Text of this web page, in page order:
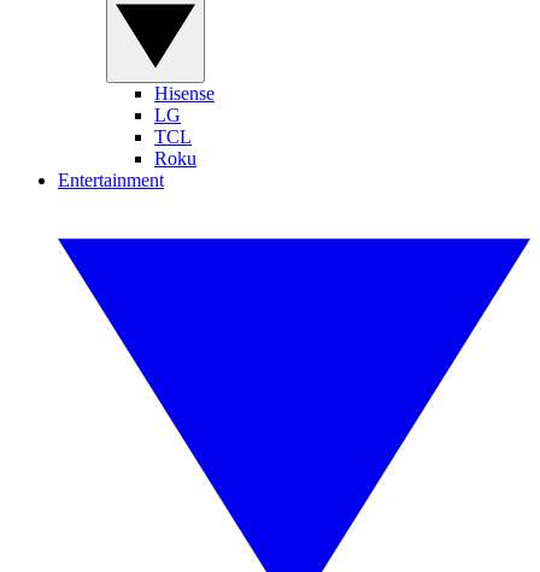
Hisense
LG
TCL
Roku
Entertainment